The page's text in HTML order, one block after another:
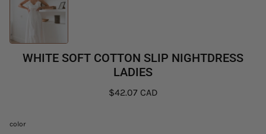
WHITE SOFT COTTON SLIP NIGHTDRESS
LADIES
$42.07 CAD
color